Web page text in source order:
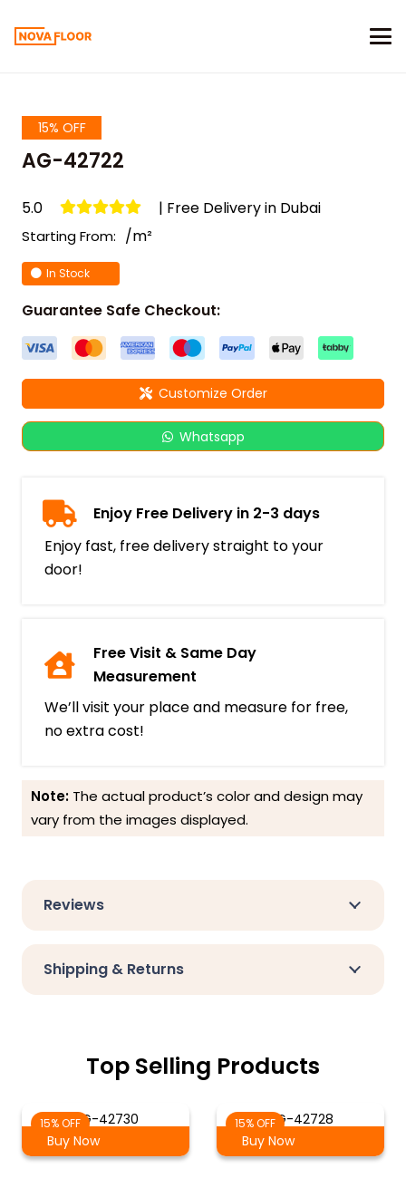
15% OFF
AG-42722
5.0 | Free Delivery in Dubai
Starting From: /m²
In Stock
Guarantee Safe Checkout:
Customize Order
Whatsapp
Enjoy Free Delivery in 2-3 days
Enjoy fast, free delivery straight to your
door!
Free Visit & Same Day
Measurement
We’ll visit your place and measure for free,
no extra cost!
Note: The actual product’s color and design may
vary from the images displayed.
Reviews
Shipping & Returns
Top Selling Products
15% OFFAG-42730
Buy Now
15% OFFAG-42728
Buy Now